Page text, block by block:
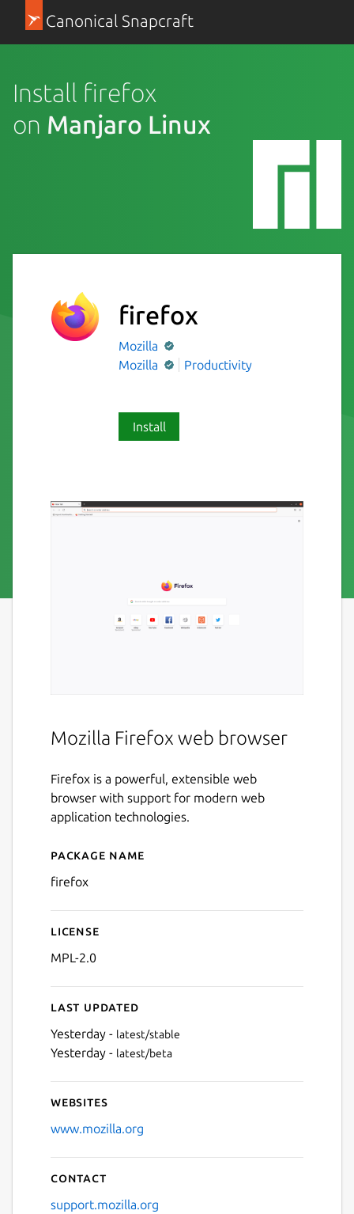
Canonical Snapcraft
Install firefox
on Manjaro Linux
firefox
Mozilla
Mozilla
Productivity
Install
Mozilla Firefox web browser
Firefox is a powerful, extensible web
browser with support for modern web
application technologies.
Details for firefox
Package name
firefox
License
MPL-2.0
Last updated
Yesterday - latest/stable
Yesterday - latest/beta
Websites
www.mozilla.org
Contact
support.mozilla.org